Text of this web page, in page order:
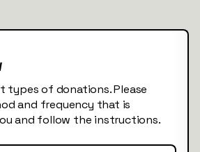
types of donations. Please
and frequency that is
and follow the instructions.